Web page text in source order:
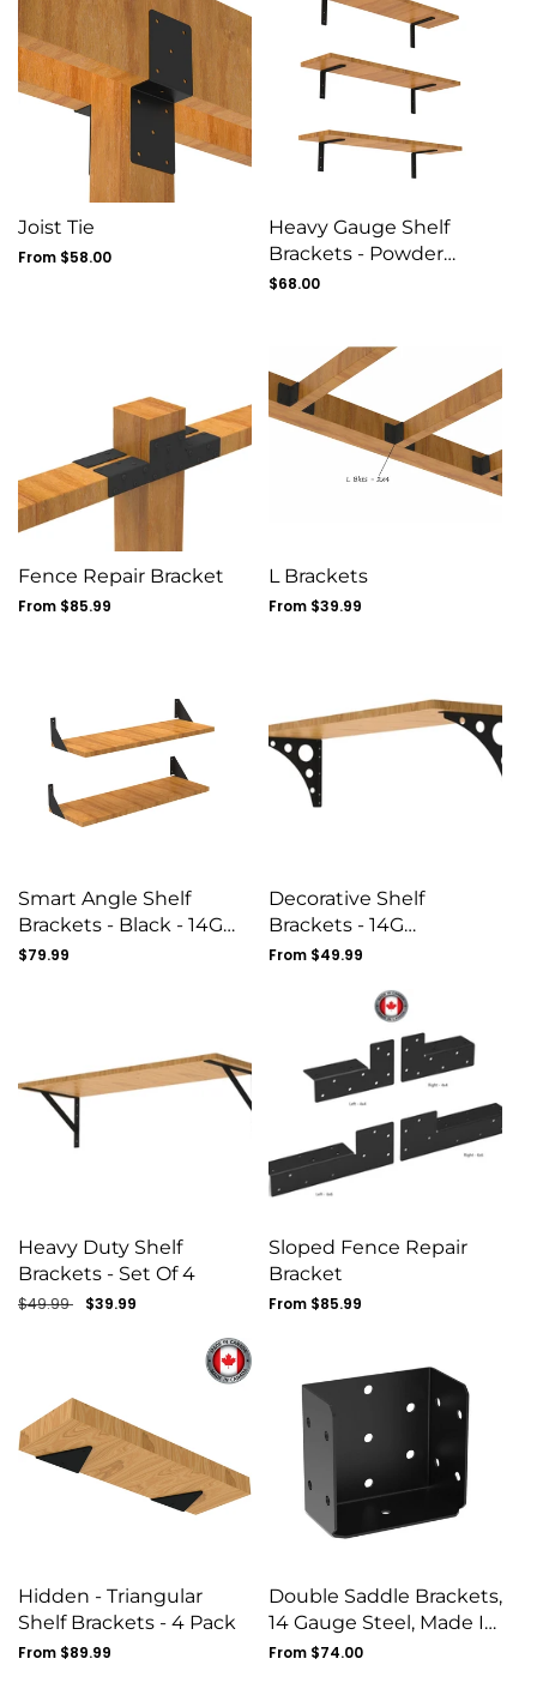
Joist Tie
Regular
From $58.00
Heavy Gauge Shelf
Brackets - Powder
Coated - 8 Pack
Regular
$68.00
Fence Repair Bracket
Regular
From $85.99
L Brackets
Regular
From $39.99
Smart Angle Shelf
Brackets - Black - 14G
Gauge
Regular
$79.99
Decorative Shelf
Brackets - 14G
Construction- Set Of 4
Regular
From $49.99
Heavy Duty Shelf
Brackets - Set Of 4
Regular
$49.99
Sale
$39.99
Sloped Fence Repair
Bracket
Regular
From $85.99
Hidden - Triangular
Shelf Brackets - 4 Pack
Regular
From $89.99
Double Saddle Brackets,
14 Gauge Steel, Made In
Canada
Regular
From $74.00